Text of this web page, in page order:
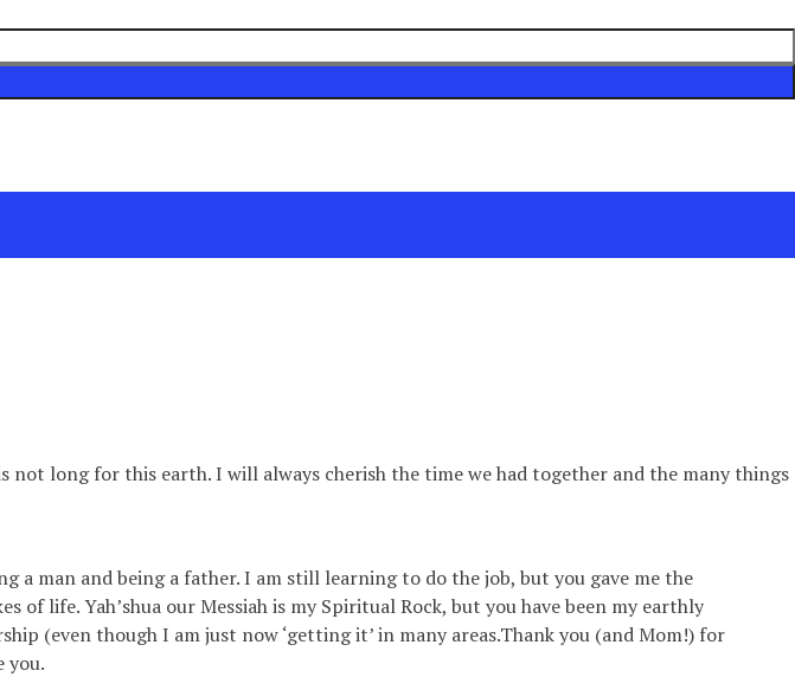
not long for this earth. I will always cherish the time we had together and the many things
a man and being a father. I am still learning to do the job, but you gave me the
life. Yah’shua our Messiah is my Spiritual Rock, but you have been my earthly
(even though I am just now ‘getting it’ in many areas.Thank you (and Mom!) for
you.